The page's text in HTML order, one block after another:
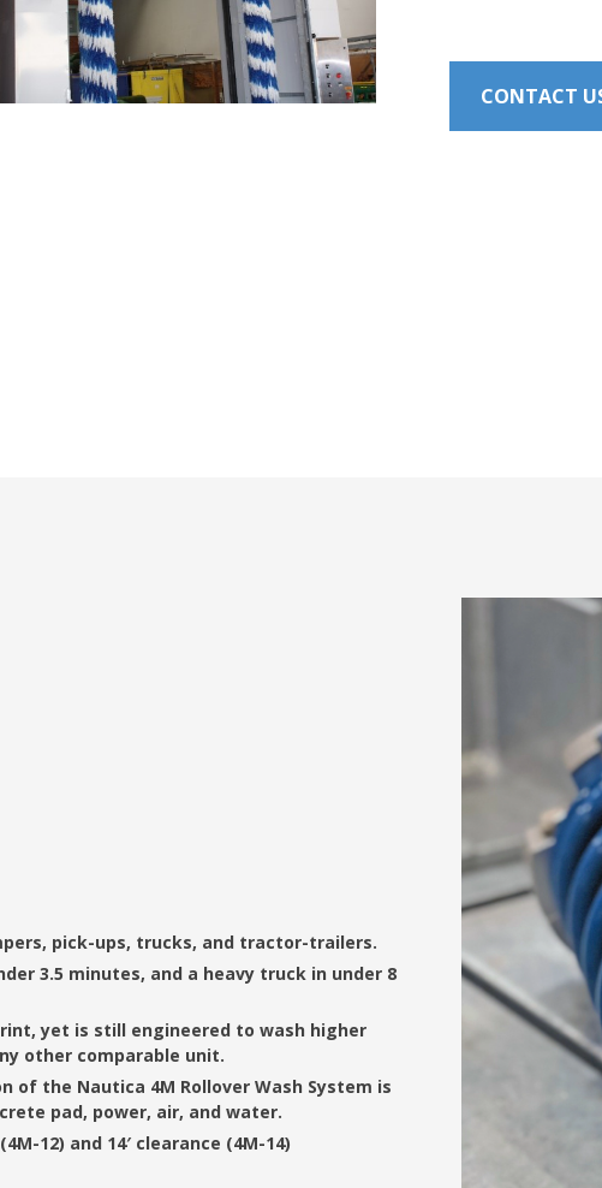
CONTACT
pick-ups, trucks, and tractor-trailers.
3.5 minutes, and a heavy truck in under 8
yet is still engineered to wash higher
other comparable unit.
of the Nautica 4M Rollover Wash System is
pad, power, air, and water.
12) and 14′ clearance (4M-14)